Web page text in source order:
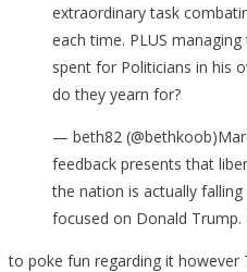
extraordinary task
each time. PLUS
spent for Politicians in his
do they yearn for?
— beth82
feedback presents that
the nation is actually
focused on Donald
to poke fun regarding it however